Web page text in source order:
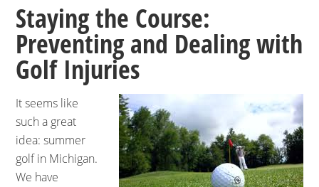
Staying the Course:
Preventing and Dealing with
Golf Injuries
It seems like
such a great
idea: summer
golf in Michigan.
We have